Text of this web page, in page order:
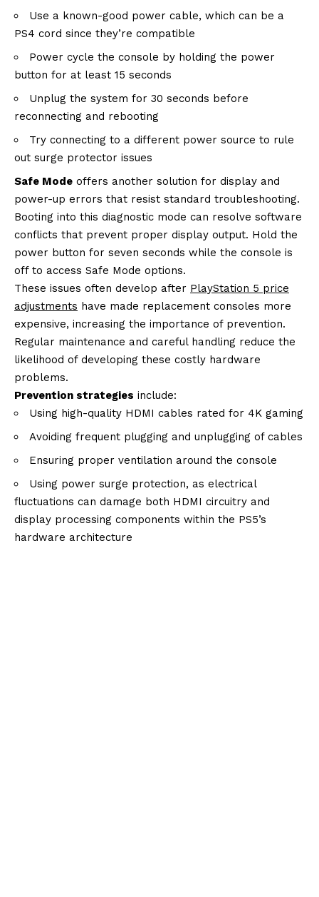
Use a known-good power cable, which can be a
PS4 cord since they’re compatible
Power cycle the console by holding the power
button for at least 15 seconds
Unplug the system for 30 seconds before
reconnecting and rebooting
Try connecting to a different power source to rule
out surge protector issues
Safe Mode offers another solution for display and
power-up errors that resist standard troubleshooting.
Booting into this diagnostic mode can resolve software
conflicts that prevent proper display output. Hold the
power button for seven seconds while the console is
off to access Safe Mode options.
These issues often develop after PlayStation 5 price
adjustments have made replacement consoles more
expensive, increasing the importance of prevention.
Regular maintenance and careful handling reduce the
likelihood of developing these costly hardware
problems.
Prevention strategies include:
Using high-quality HDMI cables rated for 4K gaming
Avoiding frequent plugging and unplugging of cables
Ensuring proper ventilation around the console
Using power surge protection, as electrical
fluctuations can damage both HDMI circuitry and
display processing components within the PS5’s
hardware architecture